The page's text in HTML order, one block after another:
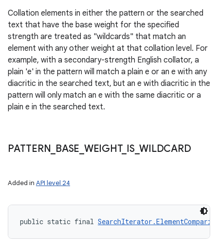
Collation elements in either the pattern or the searched
text that have the base weight for the specified
strength are treated as "wildcards" that match an
element with any other weight at that collation level. For
example, with a secondary-strength English collator, a
plain 'e' in the pattern will match a plain e or an e with any
diacritic in the searched text, but an e with diacritic in the
pattern will only match an e with the same diacritic or a
plain e in the searched text.
PATTERN BASE WEIGHT_ IS_WILDCARD
Added in API level 24
public static final